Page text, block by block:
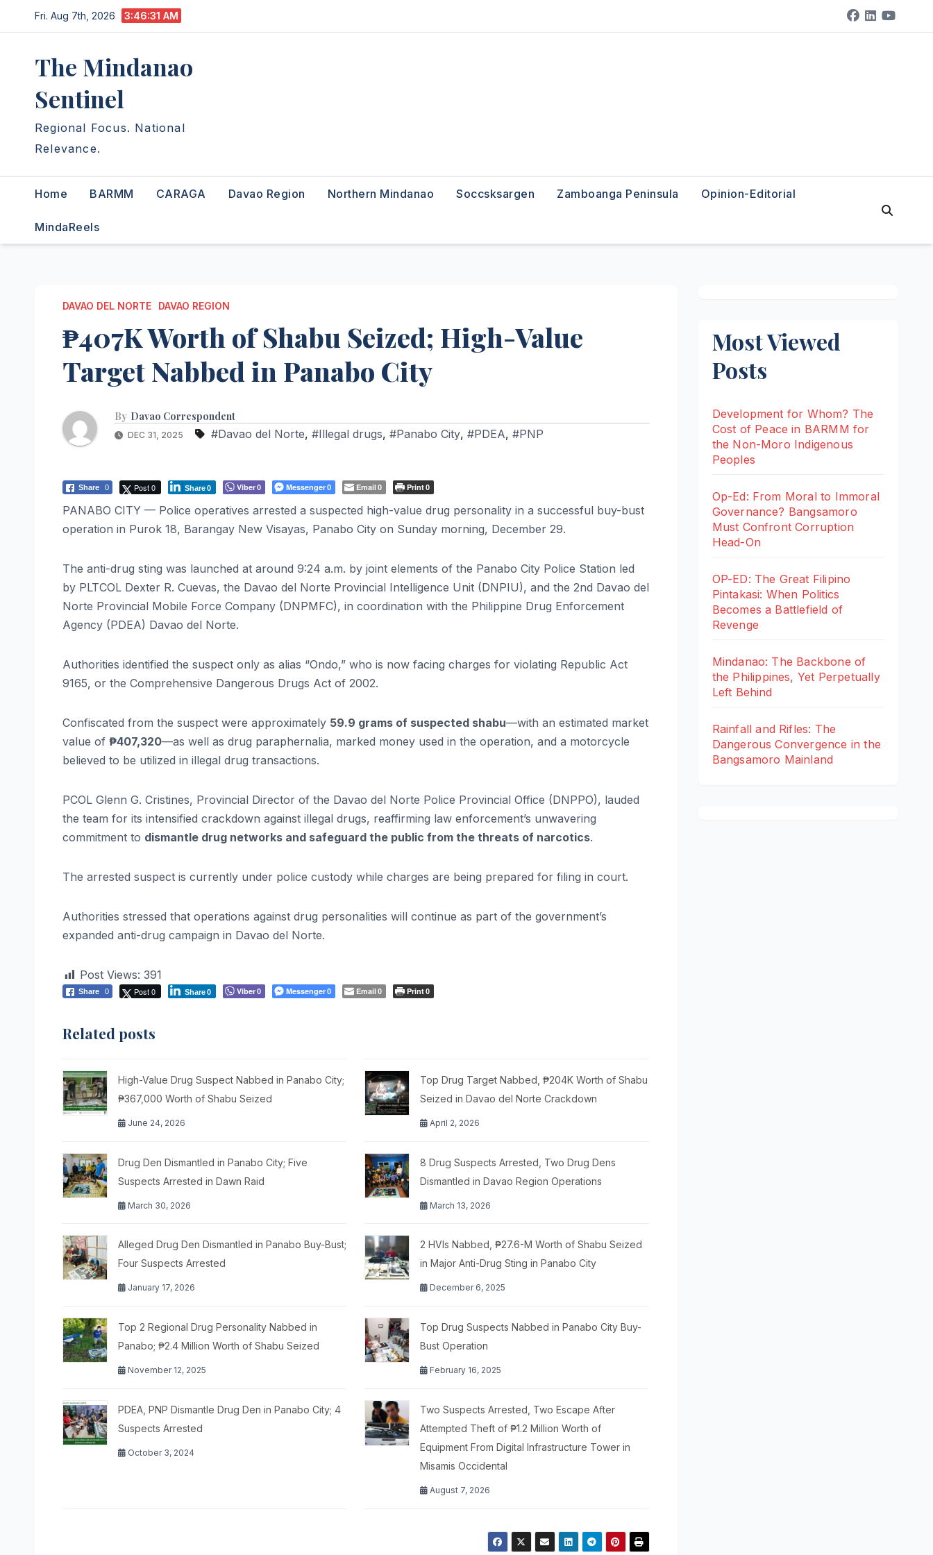
to
Fri. Aug 7th, 2026 3:46:32 AM
The Mindanao
Sentinel
Regional Focus. National
Relevance.
Home BARMM CARAGA Davao Region Northern Mindanao Soccsksargen Zamboanga Peninsula Opinion-Editorial
MindaReels
DAVAO DEL NORTE DAVAO REGION
₱407K Worth of Shabu Seized; High-Value
Target Nabbed in Panabo City
By Davao Correspondent
DEC 31, 2025 #Davao del Norte, #Illegal drugs, #Panabo City, #PDEA, #PNP
Share 0 Post 0 Share0 Viber0 Messenger0 Email0 Print0
PANABO CITY — Police operatives arrested a suspected high-value drug personality in a successful buy-bust
operation in Purok 18, Barangay New Visayas, Panabo City on Sunday morning, December 29.
The anti-drug sting was launched at around 9:24 a.m. by joint elements of the Panabo City Police Station led
by PLTCOL Dexter R. Cuevas, the Davao del Norte Provincial Intelligence Unit (DNPIU), and the 2nd Davao del
Norte Provincial Mobile Force Company (DNPMFC), in coordination with the Philippine Drug Enforcement
Agency (PDEA) Davao del Norte.
Authorities identified the suspect only as alias “Ondo,” who is now facing charges for violating Republic Act
9165, or the Comprehensive Dangerous Drugs Act of 2002.
Confiscated from the suspect were approximately 59.9 grams of suspected shabu—with an estimated market
value of ₱407,320—as well as drug paraphernalia, marked money used in the operation, and a motorcycle
believed to be utilized in illegal drug transactions.
PCOL Glenn G. Cristines, Provincial Director of the Davao del Norte Police Provincial Office (DNPPO), lauded
the team for its intensified crackdown against illegal drugs, reaffirming law enforcement’s unwavering
commitment to dismantle drug networks and safeguard the public from the threats of narcotics.
The arrested suspect is currently under police custody while charges are being prepared for filing in court.
Authorities stressed that operations against drug personalities will continue as part of the government’s
expanded anti-drug campaign in Davao del Norte.
Post Views: 391
Share 0 Post 0 Share0 Viber0 Messenger0 Email0 Print0
Related posts
High-Value Drug Suspect Nabbed in Panabo City;
₱367,000 Worth of Shabu Seized
June 24, 2026
Top Drug Target Nabbed, ₱204K Worth of Shabu
Seized in Davao del Norte Crackdown
April 2, 2026
Drug Den Dismantled in Panabo City; Five
Suspects Arrested in Dawn Raid
March 30, 2026
8 Drug Suspects Arrested, Two Drug Dens
Dismantled in Davao Region Operations
March 13, 2026
Alleged Drug Den Dismantled in Panabo Buy-Bust;
Four Suspects Arrested
January 17, 2026
2 HVIs Nabbed, ₱27.6-M Worth of Shabu Seized
in Major Anti-Drug Sting in Panabo City
December 6, 2025
Top 2 Regional Drug Personality Nabbed in
Panabo; ₱2.4 Million Worth of Shabu Seized
November 12, 2025
Top Drug Suspects Nabbed in Panabo City Buy-
Bust Operation
February 16, 2025
PDEA, PNP Dismantle Drug Den in Panabo City; 4
Suspects Arrested
October 3, 2024
Two Suspects Arrested, Two Escape After
Attempted Theft of ₱1.2 Million Worth of
Equipment From Digital Infrastructure Tower in
Misamis Occidental
August 7, 2026
Most Viewed
Posts
Development for Whom? The
Cost of Peace in BARMM for
the Non-Moro Indigenous
Peoples
Op-Ed: From Moral to Immoral
Governance? Bangsamoro
Must Confront Corruption
Head-On
OP-ED: The Great Filipino
Pintakasi: When Politics
Becomes a Battlefield of
Revenge
Mindanao: The Backbone of
the Philippines, Yet Perpetually
Left Behind
Rainfall and Rifles: The
Dangerous Convergence in the
Bangsamoro Mainland